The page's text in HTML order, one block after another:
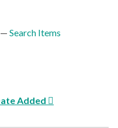
Search Items
Added